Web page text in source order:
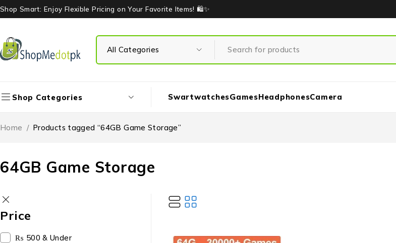
Shop Smart: Enjoy Flexible Pricing on Your Favorite Items! 🛍️✨
Shop Categories SwartwatchesGamesHeadphonesCamera
64GB Game Storage
Home / Products tagged “64GB Game Storage”
Price
₨ 500 & Under